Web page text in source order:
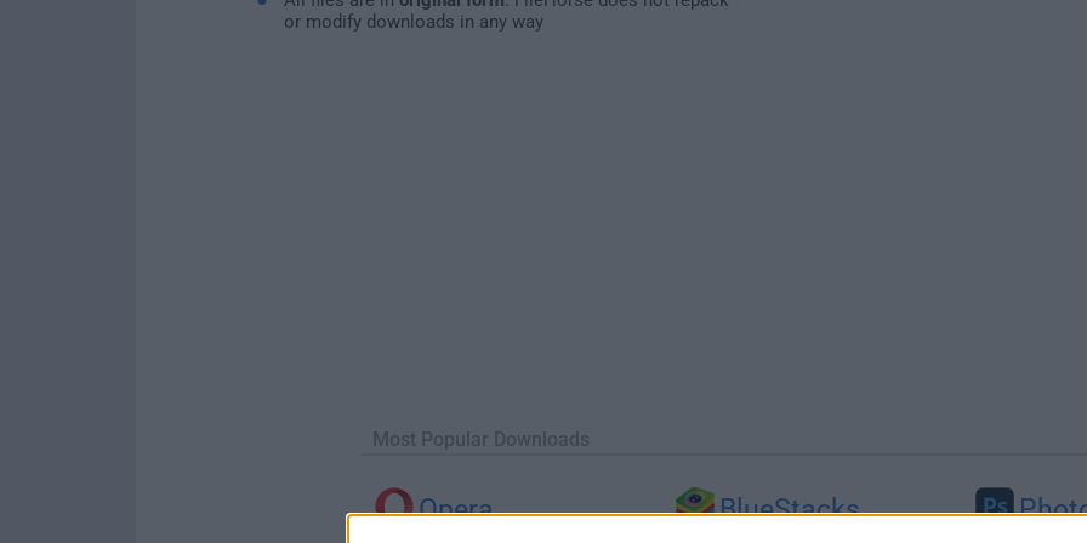
or modify downloads in any way
Most Popular Downloads
Opera BlueStacks
Adobe